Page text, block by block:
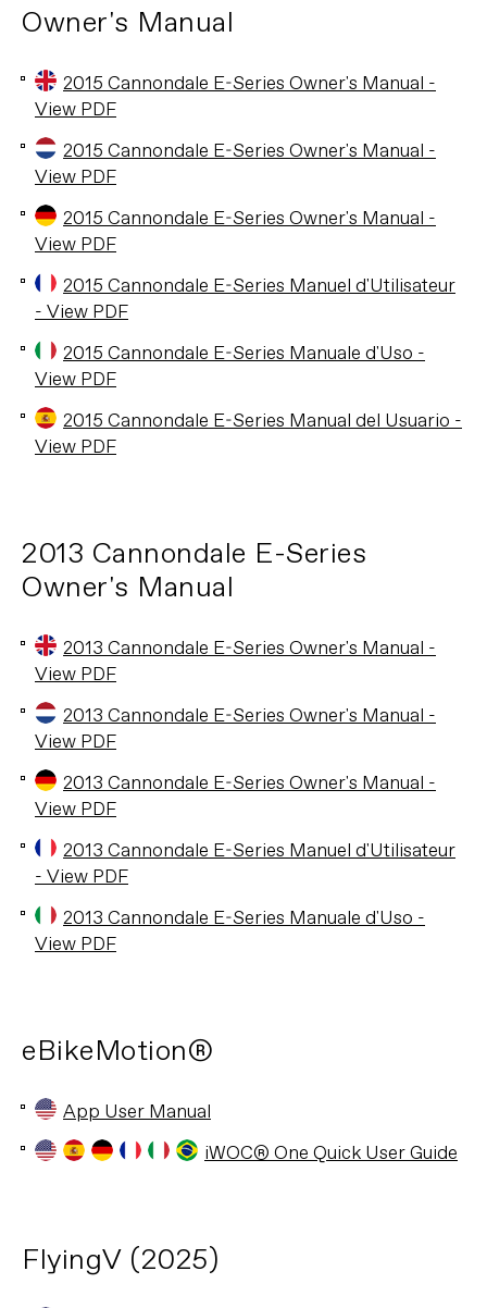
Owner's Manual
2015 Cannondale E-Series Owner's Manual -
View PDF
2015 Cannondale E-Series Owner's Manual -
View PDF
2015 Cannondale E-Series Owner's Manual -
View PDF
2015 Cannondale E-Series Manuel d'Utilisateur
- View PDF
2015 Cannondale E-Series Manuale d'Uso -
View PDF
2015 Cannondale E-Series Manual del Usuario -
View PDF
2013 Cannondale E-Series
Owner's Manual
2013 Cannondale E-Series Owner's Manual -
View PDF
2013 Cannondale E-Series Owner's Manual -
View PDF
2013 Cannondale E-Series Owner's Manual -
View PDF
2013 Cannondale E-Series Manuel d'Utilisateur
- View PDF
2013 Cannondale E-Series Manuale d'Uso -
View PDF
eBikeMotion®
App User Manual
iWOC® One Quick User Guide
FlyingV (2025)